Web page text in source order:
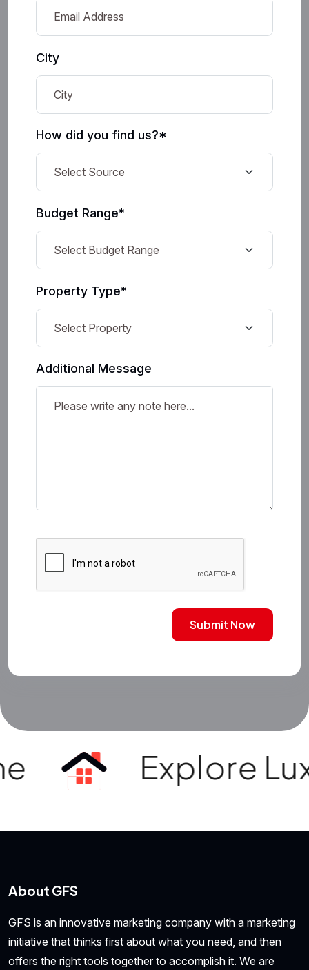
City
How did you find us?*
Budget Range*
Property Type*
Additional Message
Submit Now
Explore
About GFS
GFS is an innovative marketing company with a marketing
initiative that thinks first about what you need, and then
offers the right tools together to accomplish it. We are